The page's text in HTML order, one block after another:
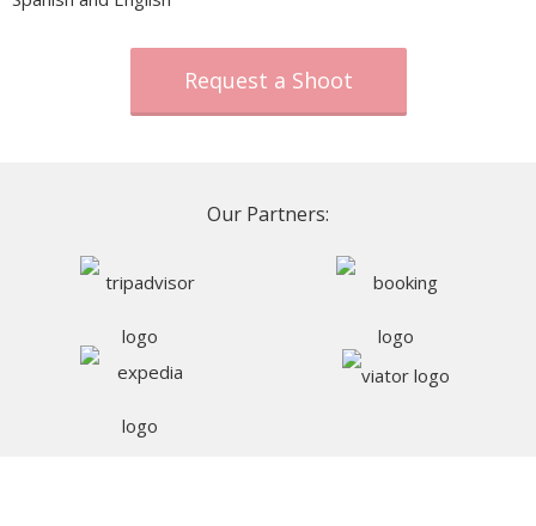
Request a Shoot
Our Partners: